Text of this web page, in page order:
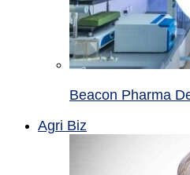
Beacon Pharma
Agri Biz